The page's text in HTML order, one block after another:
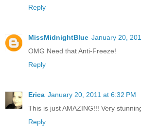
Reply
MissMidnightBlue January 20,
OMG Need that Anti-Freeze!
Reply
Erica January 20, 2011 at 6:32 PM
This is just AMAZING!!! Very
Reply